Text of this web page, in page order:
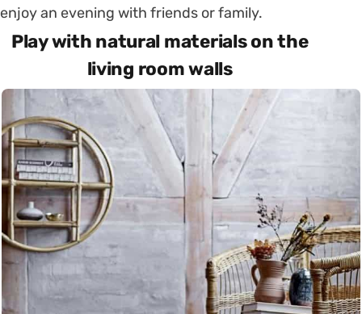
enjoy an evening with friends or family.
Play with natural materials on the
living room walls